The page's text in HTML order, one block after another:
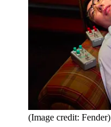
(Image credit: Fender)